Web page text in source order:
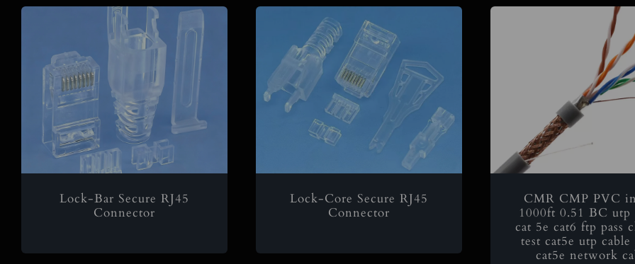
Lock-Bar Secure RJ45
Connector
Lock-Core Secure RJ45
Connector
CMR CMP PVC
1000ft 0.51 BC utp
cat 5e cat6 ftp pass
test cat5e utp cable
cat5e network